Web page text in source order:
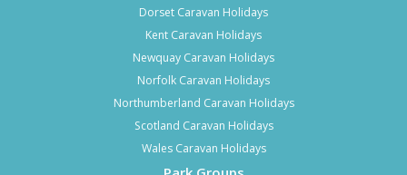
Dorset Caravan Holidays
Kent Caravan Holidays
Newquay Caravan Holidays
Norfolk Caravan Holidays
Northumberland Caravan Holidays
Scotland Caravan Holidays
Wales Caravan Holidays